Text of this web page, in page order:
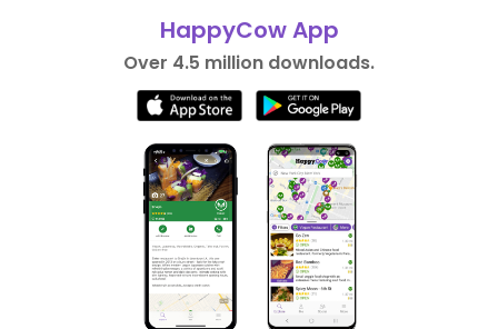
HappyCow App
Over 4.5 million downloads.